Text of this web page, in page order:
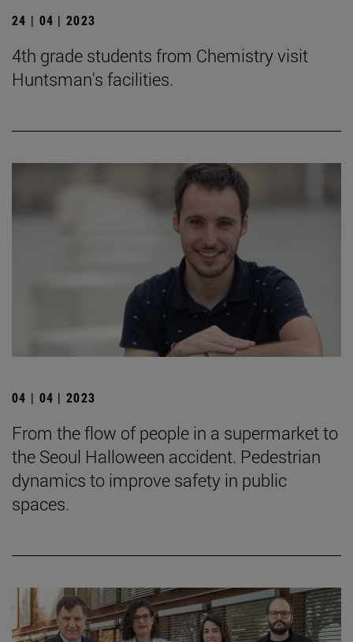
24 | 04 | 2023
4th grade students from Chemistry visit
Huntsman's facilities.
04 | 04 | 2023
From the flow of people in a supermarket to
the Seoul Halloween accident. Pedestrian
dynamics to improve safety in public
spaces.